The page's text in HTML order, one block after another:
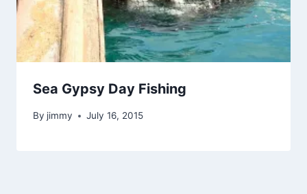
Sea Gypsy Day Fishing
By jimmy July 16, 2015